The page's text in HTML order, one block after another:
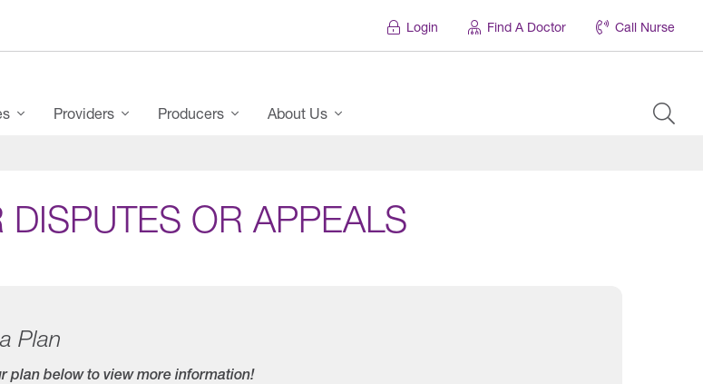
Login Find A Doctor Call Nurse
Providers Producers About Us
DISPUTES OR APPEALS
Plan
plan below to view more information!